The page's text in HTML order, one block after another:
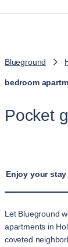
Blueground
bedroom
Pocket
Enjoy your
Let Blueground
apartments in
coveted